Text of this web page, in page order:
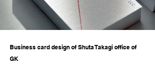
Business card design of Shuta Takagi office of
GK